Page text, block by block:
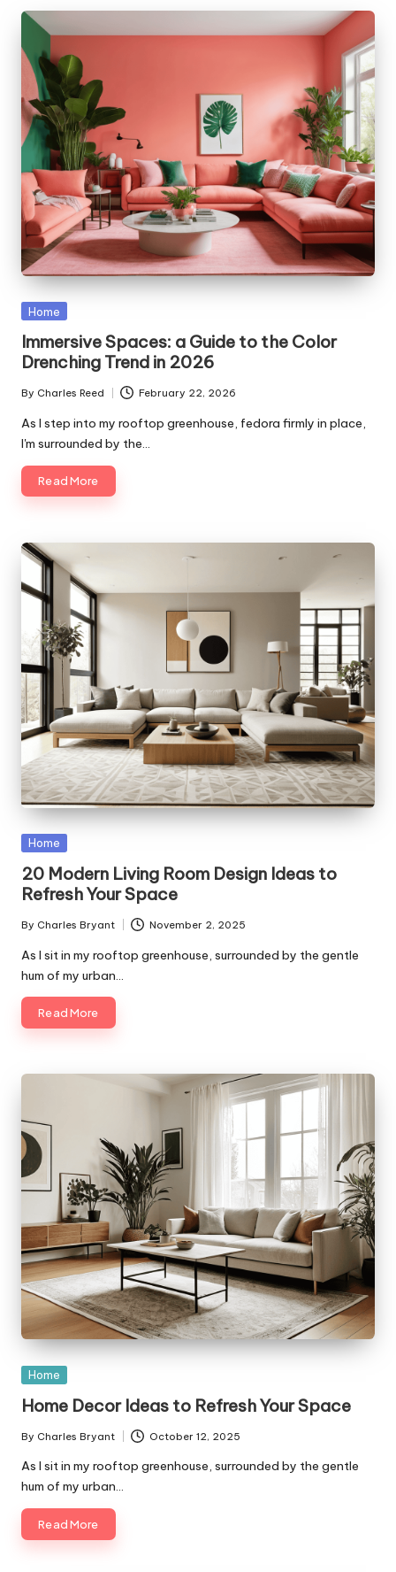
Posted
Home
Immersive Spaces: a Guide to the Color
Drenching Trend in 2026
Posted
by
By Charles Reed February 22, 2026
As I step into my rooftop greenhouse, fedora firmly in place,
I'm surrounded by the…
Read More
Posted
Home
20 Modern Living Room Design Ideas to
Refresh Your Space
Posted
by
By Charles Bryant November 2, 2025
As I sit in my rooftop greenhouse, surrounded by the gentle
hum of my urban…
Read More
Posted
Home
Home Decor Ideas to Refresh Your Space
Posted
by
By Charles Bryant October 12, 2025
As I sit in my rooftop greenhouse, surrounded by the gentle
hum of my urban…
Read More